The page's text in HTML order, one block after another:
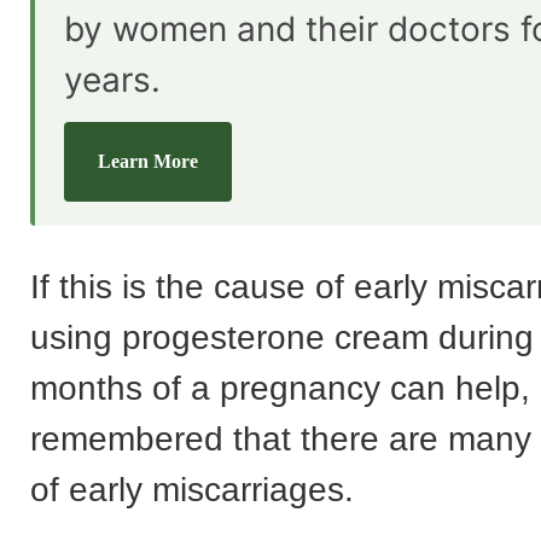
by women and their doctors
years.
Learn More
If this is the cause of early
using progesterone cream
months of a pregnancy can
remembered that there are
of early miscarriages.